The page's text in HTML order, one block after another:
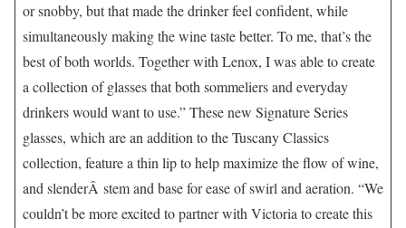
or snobby, but that made the drinker feel confident, while
simultaneously making the wine taste better. To me, that’s the
best of both worlds. Together with Lenox, I was able to create
a collection of glasses that both sommeliers and everyday
drinkers would want to use.” These new Signature Series
glasses, which are an addition to the Tuscany Classics
collection, feature a thin lip to help maximize the flow of wine,
and slenderÂ stem and base for ease of swirl and aeration. “We
couldn’t be more excited to partner with Victoria to create this